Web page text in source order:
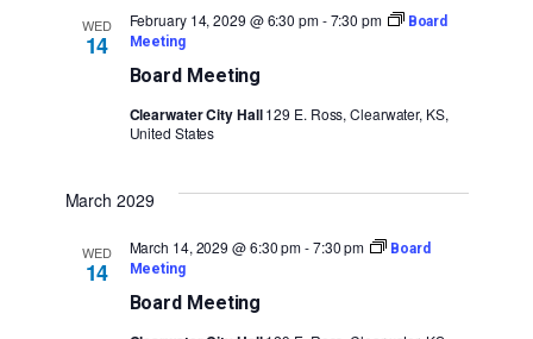
WED
14
Board Meeting
February 14, 2029 @ 6:30 pm-7:30 pm
Board
Meeting
Clearwater City Hall129 E. Ross, Clearwater, KS,
United States
March 2029
WED
14
Board Meeting
March 14, 2029 @ 6:30 pm-7:30 pm
Board
Meeting